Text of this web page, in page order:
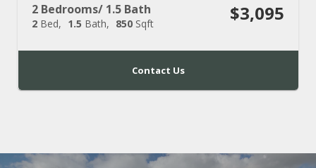
2 Bedrooms/ 1.5 Bath
2 Bed 1.5 Bath 850 Sqft $3,095
Contact Us